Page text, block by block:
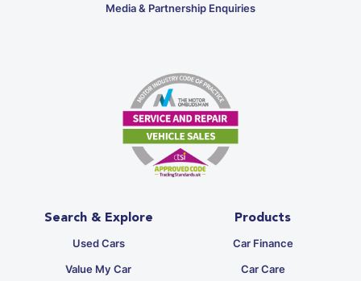
Media & Partnership Enquiries
Search & Explore
Used Cars
Value My Car
Products
Car Finance
Car Care